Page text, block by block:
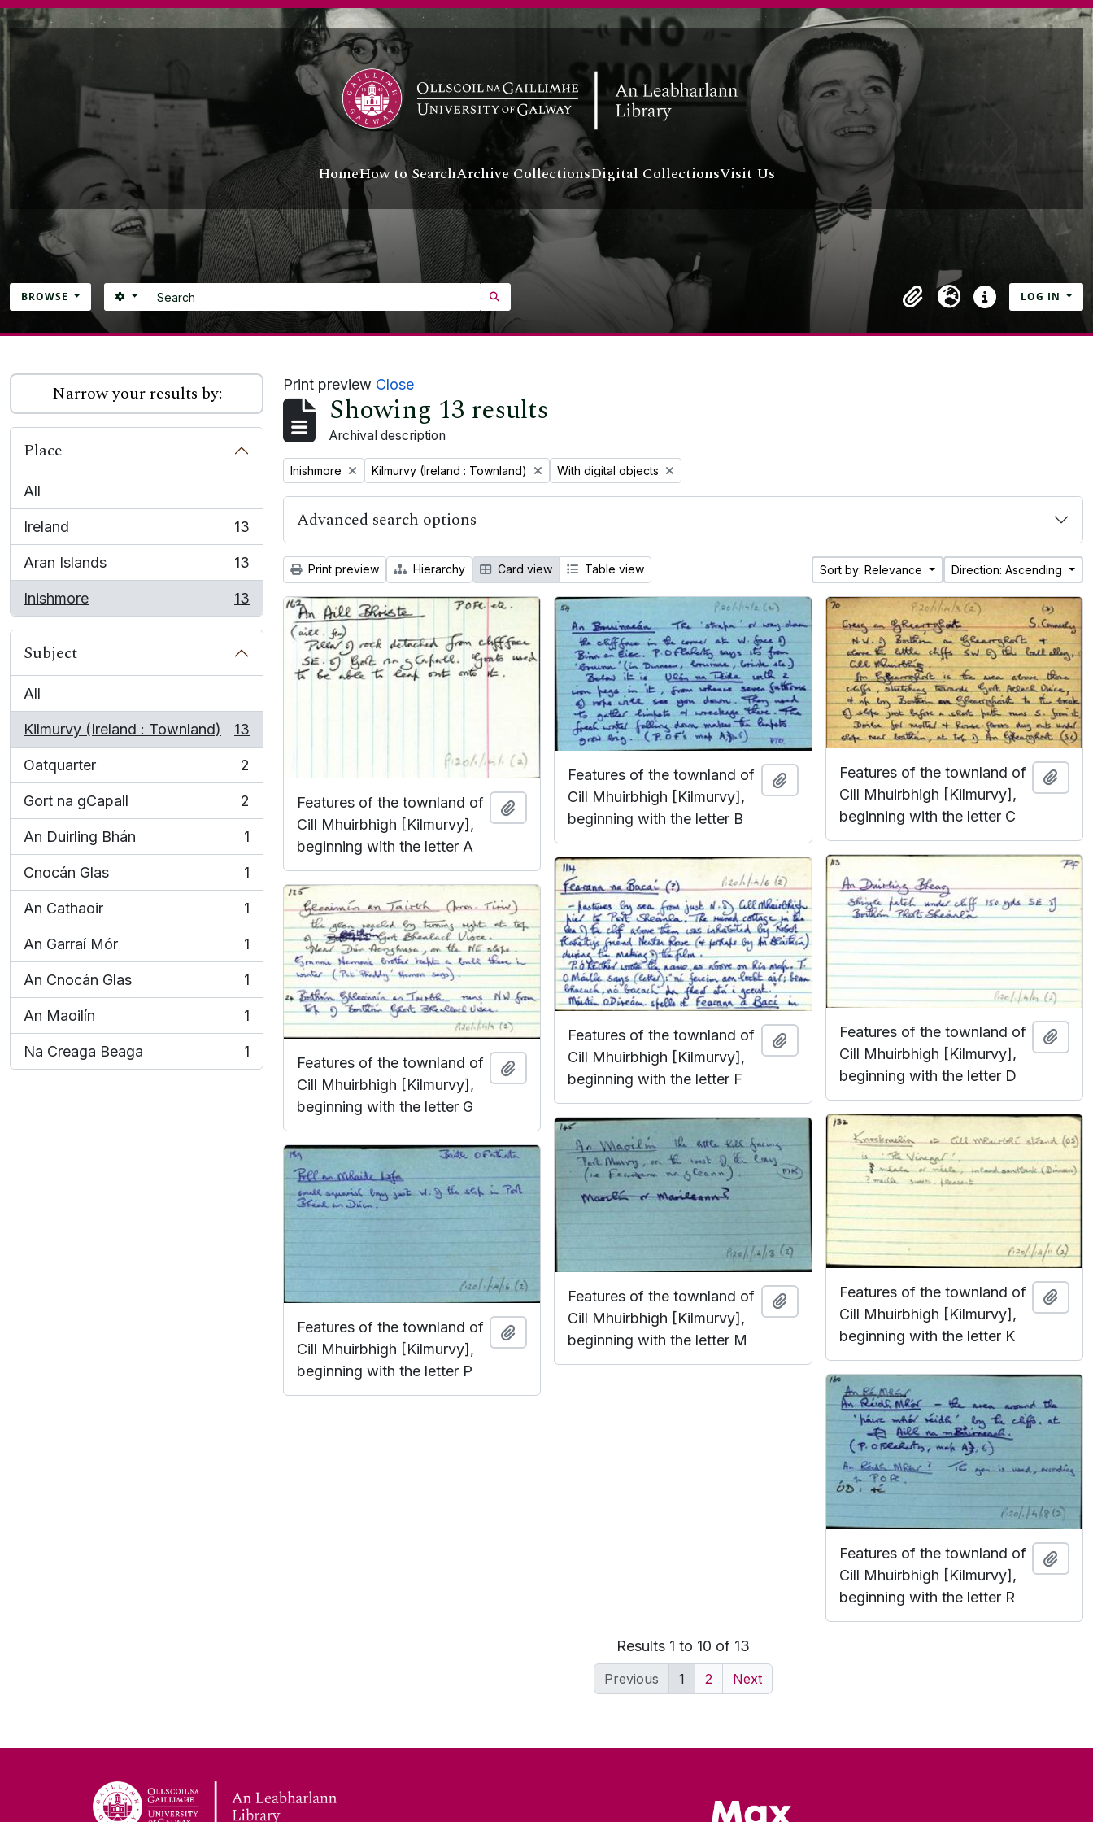
Skip to main content
HomeHow to SearchArchive CollectionsDigital CollectionsVisit Us
BROWSE Search
SEARCH OPTIONS
ClipboardLanguageQuick links
LOG IN
Narrow your results by:
Place
All
Ireland
, 13 results
13
Aran Islands
, 13 results
13
Inishmore
, 13 results
13
Subject
All
Kilmurvy (Ireland : Townland)
, 13 results
13
Oatquarter
, 2 results
2
Gort na gCapall
, 2 results
2
An Duirling Bhán
, 1 results
1
Cnocán Glas
, 1 results
1
An Cathaoir
, 1 results
1
An Garraí Mór
, 1 results
1
An Cnocán Glas
, 1 results
1
An Maoilín
, 1 results
1
Na Creaga Beaga
, 1 results
1
Print preview Close
Showing 13 results
Archival description
Remove filter:
Inishmore Remove filter:
Kilmurvy (Ireland : Townland) Remove filter:
With digital objects
Advanced search options
Print preview Hierarchy Card view Table view Sort by: Relevance Direction: Ascending
Features of the townland of
Cill Mhuirbhigh [Kilmurvy],
beginning with the letter A
Add to clipboard
Features of the townland of
Cill Mhuirbhigh [Kilmurvy],
beginning with the letter B
Add to clipboardFeatures of the townland of
Cill Mhuirbhigh [Kilmurvy],
beginning with the letter C
Add
Features of the townland of
Cill Mhuirbhigh [Kilmurvy],
beginning with the letter D
Add
Features of the townland of
Cill Mhuirbhigh [Kilmurvy],
beginning with the letter F
Add to clipboard
Features of the townland of
Cill Mhuirbhigh [Kilmurvy],
beginning with the letter G
Add to clipboard
Features of the townland of
Cill Mhuirbhigh [Kilmurvy],
beginning with the letter K
Add
Features of the townland of
Cill Mhuirbhigh [Kilmurvy],
beginning with the letter M
Add to clipboard
Features of the townland of
Cill Mhuirbhigh [Kilmurvy],
beginning with the letter P
Add to clipboard
Features of the townland of
Cill Mhuirbhigh [Kilmurvy],
beginning with the letter R
Add
Results 1 to 10 of 13
Previous 1 2 Next